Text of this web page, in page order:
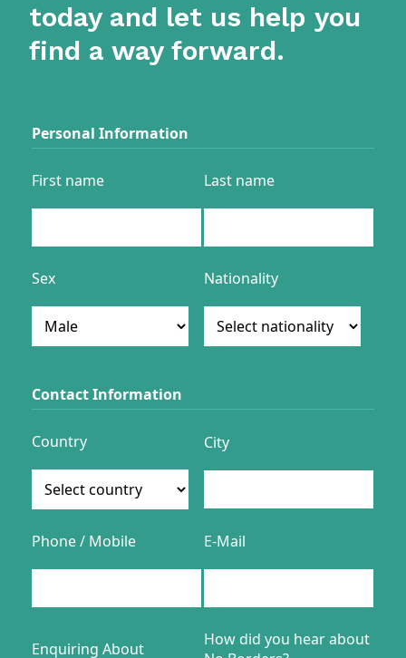
today and let us help you
find a way forward.